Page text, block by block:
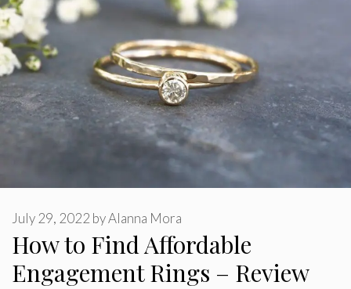
How to Find Affordable
Engagement Rings – Review
July 29, 2022 byAlanna Mora